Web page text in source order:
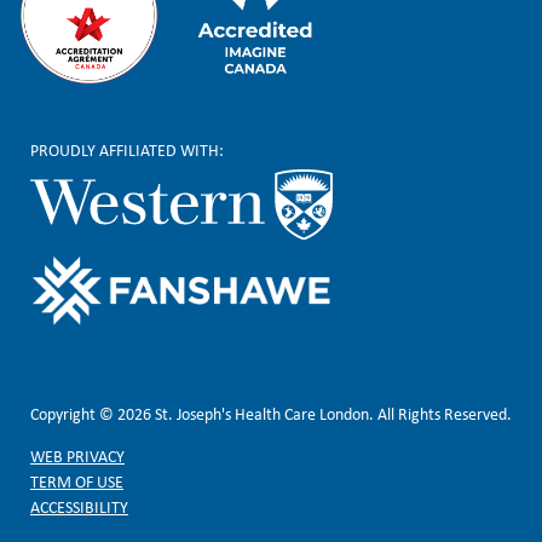
PROUDLY AFFILIATED WITH:
Copyright © 2026 St. Joseph's Health Care London. All Rights Reserved.
WEB PRIVACY
TERM OF USE
ACCESSIBILITY